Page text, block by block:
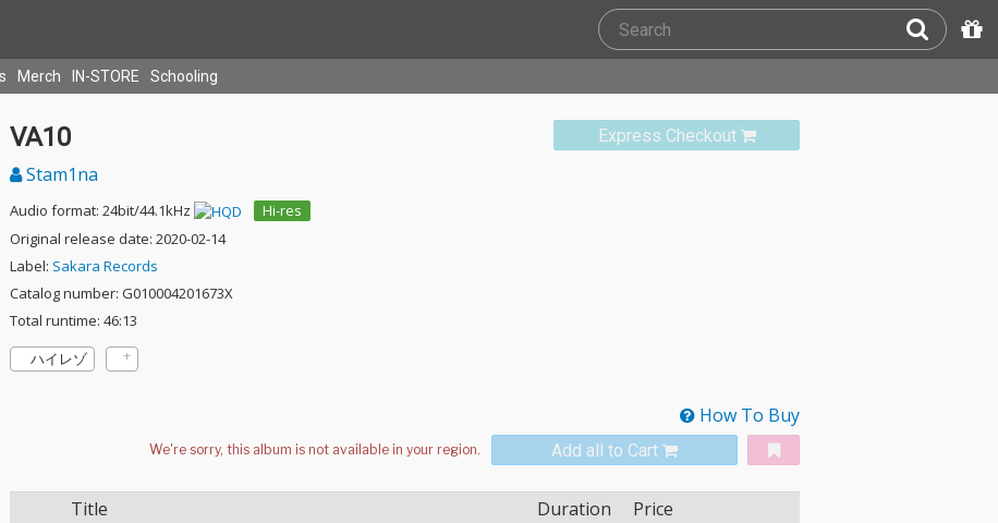
Merch IN-STORE Schooling
Express Checkout
VA10
Stam1na
Audio format: 24bit/44.1kHz
Hi-res
Original release date: 2020-02-14
Label: Sakara Records
Catalog number: G010004201673X
Total runtime: 46:13
ハイレゾ
How To Buy
Add all to Cart
Title Duration Price